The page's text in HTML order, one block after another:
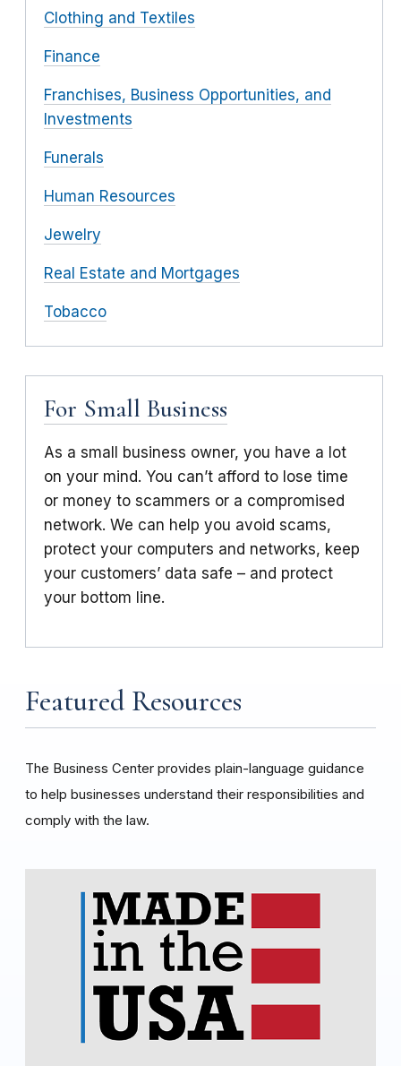
Clothing and Textiles
Finance
Franchises, Business Opportunities, and
Investments
Funerals
Human Resources
Jewelry
Real Estate and Mortgages
Tobacco
For Small Business
As a small business owner, you have a lot
on your mind. You can’t afford to lose time
or money to scammers or a compromised
network. We can help you avoid scams,
protect your computers and networks, keep
your customers’ data safe – and protect
your bottom line.
Featured Resources
The Business Center provides plain-language guidance
to help businesses understand their responsibilities and
comply with the law.